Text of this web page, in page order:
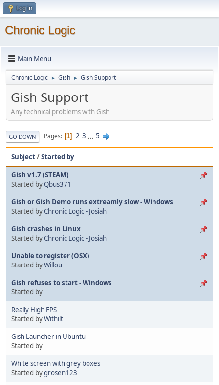
Log in
Chronic Logic
Main Menu
Chronic Logic ► Gish ► Gish Support
Gish Support
Any technical problems with Gish
GO DOWN Pages 1 2 3 ... 5
Subject/Started by
Gish v1.7 (STEAM)
Started by Qbus371
Gish or Gish Demo runs extreamly slow - Windows
Started by Chronic Logic - Josiah
Gish crashes in Linux
Started by Chronic Logic - Josiah
Unable to register (OSX)
Started byWillou
Gish refuses to start - Windows
Started by
Really High FPS
Started byWithilt
Gish Launcher in Ubuntu
Started by
White screen with grey boxes
Started bygrosen123